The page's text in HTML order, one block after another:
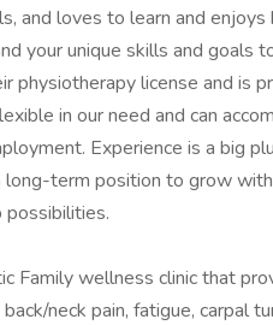
and loves to learn and
your unique skills and goals
physiotherapy license and is
in our need and can
Experience is a big
term position to grow
Family wellness clinic that
neck pain, fatigue, carpal